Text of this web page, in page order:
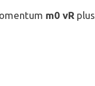
m0 vR plus